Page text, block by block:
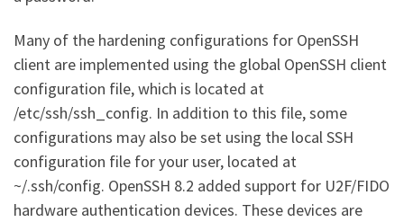
Many of the hardening configurations for OpenSSH
client are implemented using the global OpenSSH client
configuration file, which is located at
/etc/ssh/ssh_config. In addition to this file, some
configurations may also be set using the local SSH
configuration file for your user, located at
~/.ssh/config. OpenSSH 8.2 added support for U2F/FIDO
hardware authentication devices. These devices are